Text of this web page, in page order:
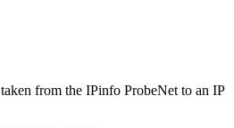
from the IPinfo ProbeNet to an IP